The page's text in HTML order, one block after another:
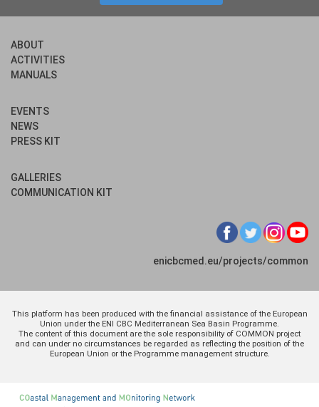
ABOUT
ACTIVITIES
MANUALS
EVENTS
NEWS
PRESS KIT
GALLERIES
COMMUNICATION KIT
enicbcmed.eu/projects/common
This platform has been produced with the financial assistance of the European
Union under the ENI CBC Mediterranean Sea Basin Programme.
The content of this document are the sole responsibility of COMMON project
and can under no circumstances be regarded as reflecting the position of the
European Union or the Programme management structure.